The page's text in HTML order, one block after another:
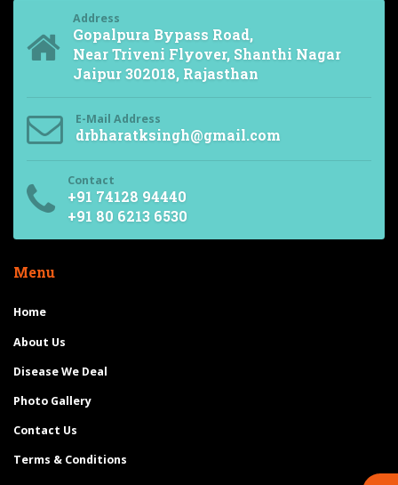
Address
Gopalpura Bypass Road,
Near Triveni Flyover, Shanthi Nagar
Jaipur 302018, Rajasthan
E-Mail Address
drbharatksingh@gmail.com
Contact
+91 74128 94440
+91 80 6213 6530
Menu
Home
About Us
Disease We Deal
Photo Gallery
Contact Us
Terms & Conditions